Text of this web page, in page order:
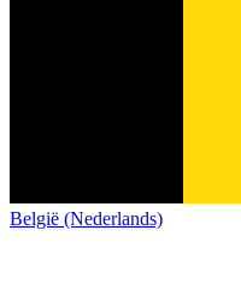
België (Nederlands)